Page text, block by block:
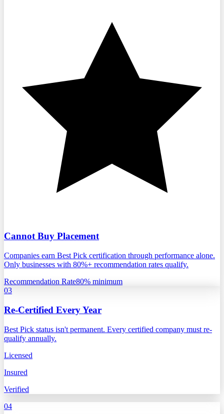
Cannot Buy Placement
Companies earn Best Pick certification through performance alone.
Only businesses with 80%+ recommendation rates qualify.
Recommendation Rate80% minimum
03
Re-Certified Every Year
Best Pick status isn't permanent. Every certified company must re-
qualify annually.
Licensed
Insured
Verified
04